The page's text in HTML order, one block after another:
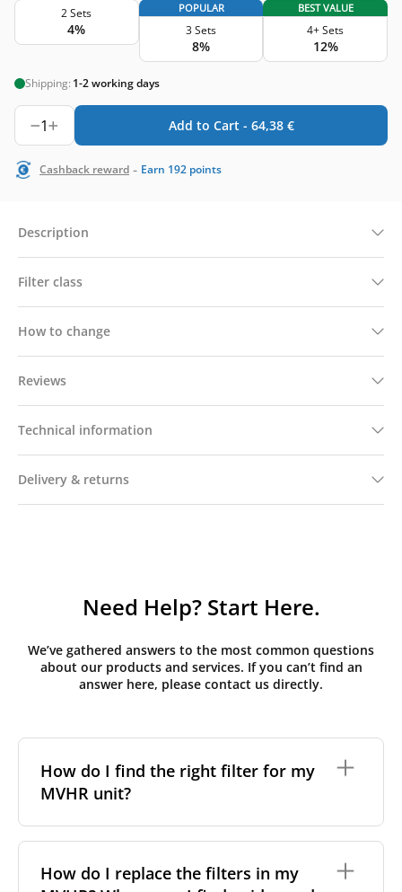
2 Sets
4%
POPULAR
3 Sets
8%
BEST VALUE
4+ Sets
12%
Shipping: 1-2 working days
1 Add to Cart - 64,38 €
Cashback reward - Earn 192 points
Description
Filter class
How to change
Reviews
Technical information
Delivery & returns
Need Help? Start Here.
We’ve gathered answers to the most common questions
about our products and services. If you can’t find an
answer here, please contact us directly.
How do I find the right filter for my
MVHR unit?
need to identify the brand and model of your
system. You can usually find this information on a
How do I replace the filters in my